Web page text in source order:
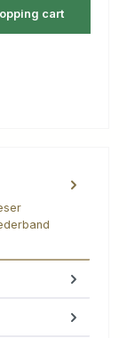
cart